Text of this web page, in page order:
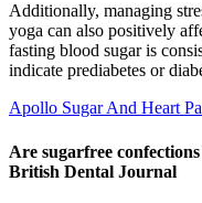
Additionally, managing
yoga can also positively
fasting blood sugar is
indicate prediabetes or
Apollo Sugar And Heart
Are sugarfree
British Dental Journal